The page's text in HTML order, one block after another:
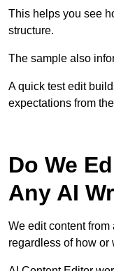
This helps you see
structure.
The sample also
A quick test edit
expectations from
Do We
Any AI
We edit content from
regardless of how or